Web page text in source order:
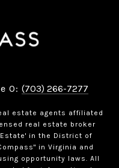
O: (703) 266-7277
estate agents affiliated
real estate broker
in the District of
in Virginia and
opportunity laws. All